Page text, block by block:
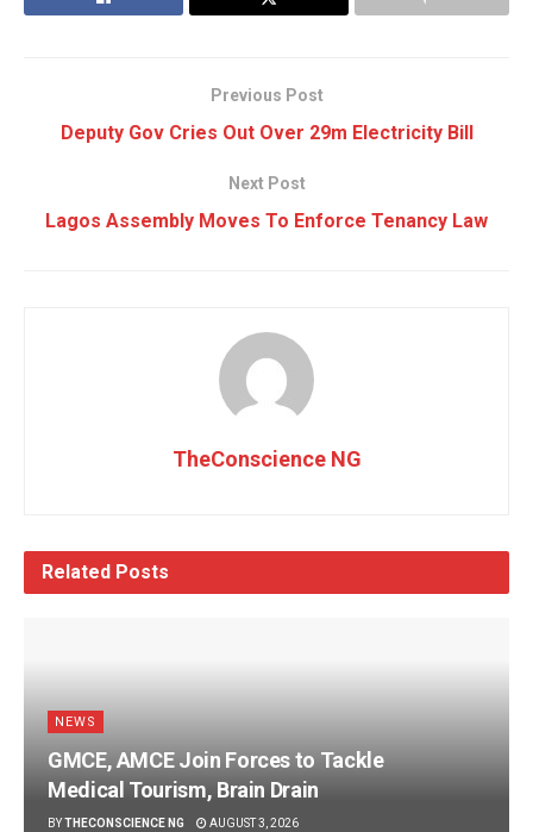
Previous Post
Deputy Gov Cries Out Over 29m Electricity Bill
Next Post
Lagos Assembly Moves To Enforce Tenancy Law
TheConscience NG
Related Posts
NEWS
GMCE, AMCE Join Forces to Tackle
Medical Tourism, Brain Drain
BYTHECONSCIENCE NG AUGUST 3, 2026